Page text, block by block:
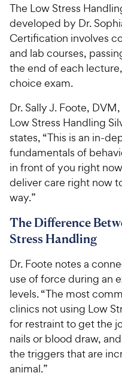
The Low Stress
developed by Dr.
Certification involves
and lab courses,
the end of each
choice exam.
Dr. Sally J. Foote,
Low Stress Handling
states, “This is an in-
fundamentals of
in front of you right
deliver care right now
way.”
The Difference
Stress Handling
Dr. Foote notes a
use of force during an
levels. “The most
clinics not using Low
for restraint to get the
nails or blood draw,
the triggers that are
animal.”